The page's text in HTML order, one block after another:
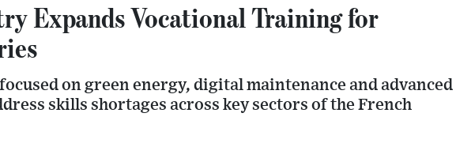
Expands Vocational Training for
on green energy, digital maintenance and advanced
skills shortages across key sectors of the French